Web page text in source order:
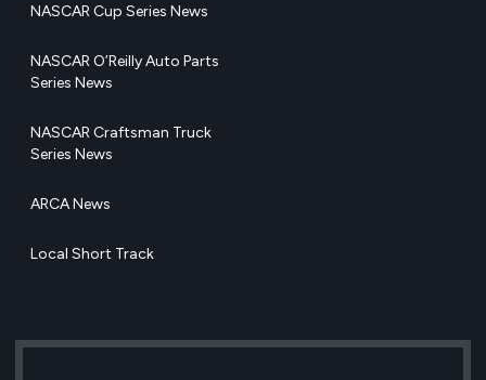
NASCAR Cup Series News
NASCAR O’Reilly Auto Parts
Series News
NASCAR Craftsman Truck
Series News
ARCA News
Local Short Track